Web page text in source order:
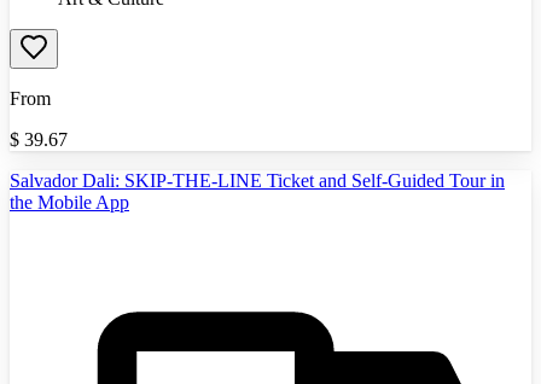
From
$ 39.67
Salvador Dali: SKIP-THE-LINE Ticket and Self-Guided Tour in
the Mobile App